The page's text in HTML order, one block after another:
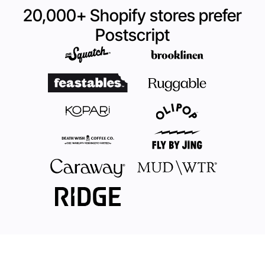
20,000+ Shopify stores prefer
Postscript